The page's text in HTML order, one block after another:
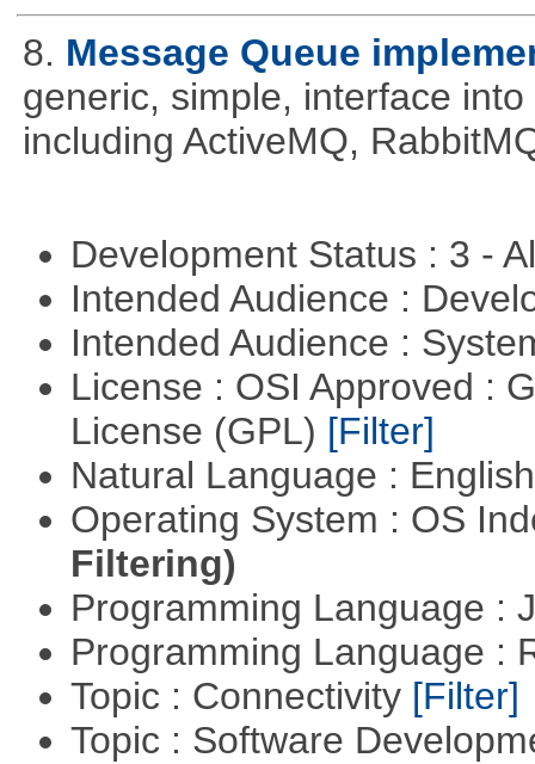
8. Message Queue
generic, simple, interface
including ActiveMQ,
Development Status : 3 -
Intended Audience :
Intended Audience :
License : OSI Approved :
License (GPL) [Filter]
Natural Language :
Operating System : OS
Filtering)
Programming Language :
Programming Language :
Topic : Connectivity [Filter]
Topic : Software